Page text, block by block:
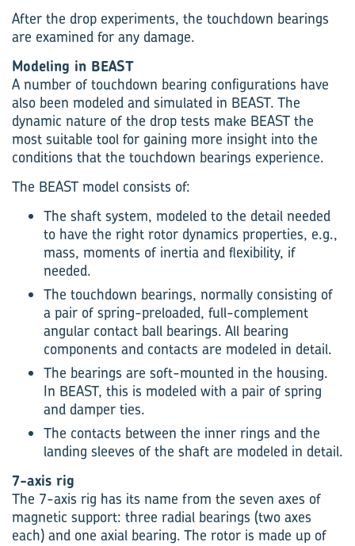
After the drop experiments, the touchdown bearings
are examined for any damage.
Modeling in BEAST
A number of touchdown bearing configurations have
also been modeled and simulated in BEAST. The
dynamic nature of the drop tests make BEAST the
most suitable tool for gaining more insight into the
conditions that the touchdown bearings experience.
The BEAST model consists of:
The shaft system, modeled to the detail needed
to have the right rotor dynamics properties, e.g.,
mass, moments of inertia and flexibility, if
needed.
The touchdown bearings, normally consisting of
a pair of spring-preloaded, full-complement
angular contact ball bearings. All bearing
components and contacts are modeled in detail.
The bearings are soft-mounted in the housing.
In BEAST, this is modeled with a pair of spring
and damper ties.
The contacts between the inner rings and the
landing sleeves of the shaft are modeled in detail.
7-axis rig
The 7-axis rig has its name from the seven axes of
magnetic support: three radial bearings (two axes
each) and one axial bearing. The rotor is made up of